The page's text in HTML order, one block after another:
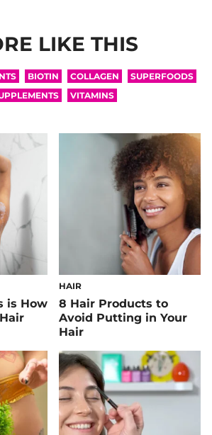
LIKE THIS
BIOTIN COLLAGEN
SUPERFOODS
VITAMINS
is How
HAIR
8 Hair Products to
Avoid Putting in Your
Hair